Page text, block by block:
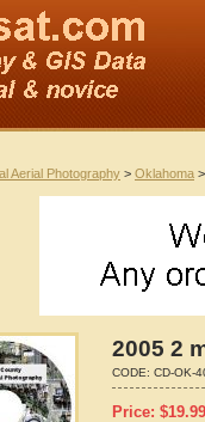
Aerial Photography > Oklahoma
2005 2
CODE: CD-OK-
Price: $19.99